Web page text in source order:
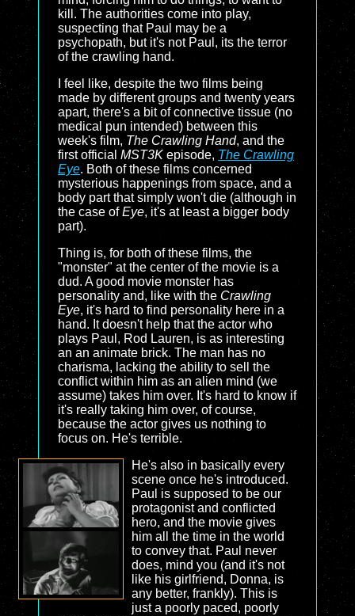
kill. The authorities come into play,
suspecting that Paul may be a
psychopath, but it's not Paul, its the terror
of the crawling hand.
I feel like, despite the two films being
made by different groups and twenty years
apart, there's a bit of connective tissue (no
medical pun intended) between this
week's film, The Crawling Hand, and the
first official MST3K episode, The Crawling
Eye. Both of these films concerned
mysterious happenings from space, and a
body part that simply won't die (although in
the case ofEye, it's at least a bigger body
part).
Thing is, for both of these films, the
"monster" at the center of the movie is a
dud. A good movie monster has
personality and, like with the Crawling
Eye, it's hard to find personality here in a
hand. It doesn't help that the actor who
plays Paul, Rod Lauren, is as interesting
an an animate brick. The man has no
charisma, lacking the ability to sell the
conflict within him as an alien mind (we
assume) takes him over. It's hard to know if
it's really taking him over, of course,
because the actor gives us nothing to
focus on. He's terrible.
He's also in basically every
scene once he's introduced.
Paul is supposed to be our
protagonist and conflicted
hero, and the movie gives
him all the time in the world
to convey that. Paul never
does, mind you (and it's not
like his girlfriend, Donna, is
any better, frankly). This is
just a poorly paced, poorly